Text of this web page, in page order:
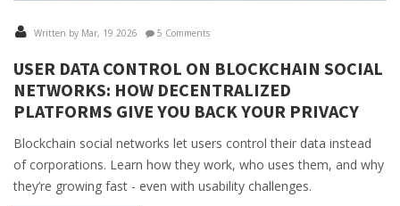
Written by Mar, 19 2026 5 Comments
USER DATA CONTROL ON BLOCKCHAIN SOCIAL
NETWORKS: HOW DECENTRALIZED
PLATFORMS GIVE YOU BACK YOUR PRIVACY
Blockchain social networks let users control their data instead
of corporations. Learn how they work, who uses them, and why
they’re growing fast - even with usability challenges.